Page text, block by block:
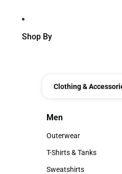
Shop By
Clothing &
Men
Men
Outerwear
Outerwear
T-Shirts & Tanks
T-Shirts & Tanks
Sweatshirts